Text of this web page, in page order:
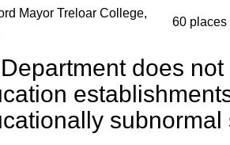
Mayor Treloar College,
60 places
does